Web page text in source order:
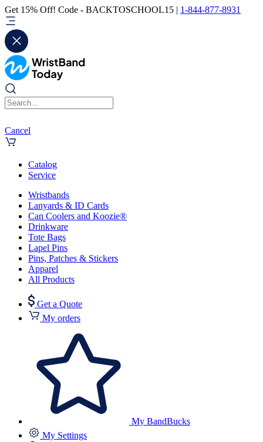
Get 15% Off! Code - BACKTOSCHOOL15 | 1-844-877-8931
Cancel
Catalog
Service
Wristbands
Lanyards & ID Cards
Can Coolers and Koozie®
Drinkware
Tote Bags
Lapel Pins
Pins, Patches & Stickers
Apparel
All Products
Get a Quote
My orders
My BandBucks
My Settings